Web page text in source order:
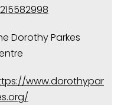
Dorothy Parkes
www.dorothypar